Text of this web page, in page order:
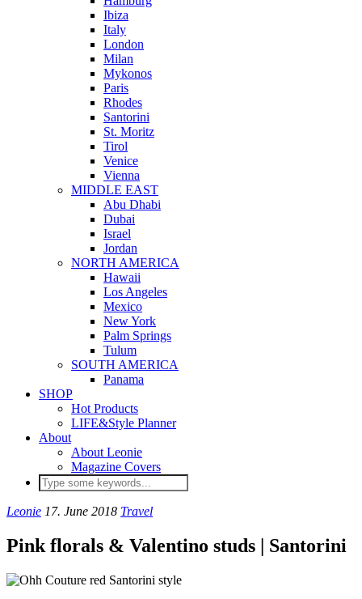
Ibiza
Italy
London
Milan
Mykonos
Paris
Rhodes
Santorini
St. Moritz
Tirol
Venice
Vienna
MIDDLE EAST
Abu Dhabi
Dubai
Israel
Jordan
NORTH AMERICA
Hawaii
Los Angeles
Mexico
New York
Palm Springs
Tulum
SOUTH AMERICA
Panama
SHOP
Hot Products
LIFE&Style Planner
About
About Leonie
Magazine Covers
Leonie 17. June 2018 Travel
Pink florals & Valentino studs | Santorini